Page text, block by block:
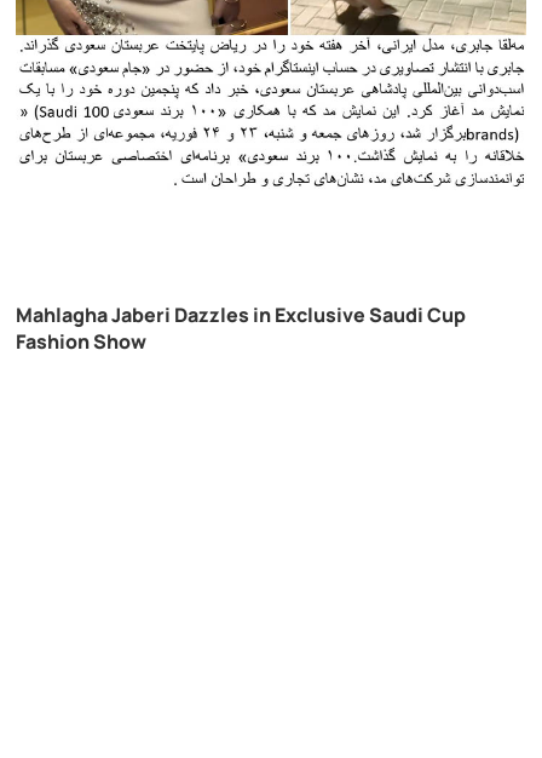
Mahlagha Jaberi Dazzles in Exclusive Saudi Cup
Fashion Show